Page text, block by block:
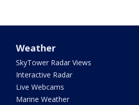
Weather
SkyTower Radar Views
Interactive Radar
Live Webcams
Marine Weather